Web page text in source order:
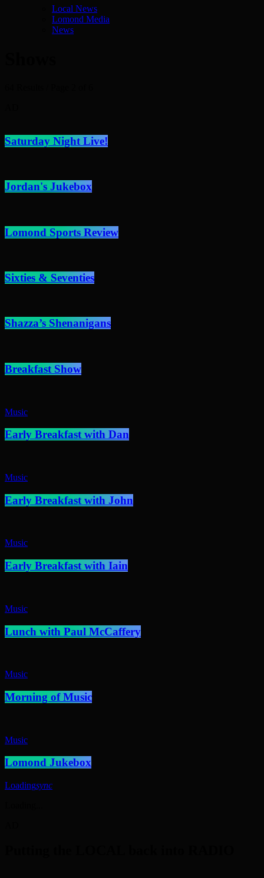
Local News
Lomond Media
News
Saturday Night Live!
Jordan's Jukebox
Lomond Sports Review
Sixties & Seventies
Shazza’s Shenanigans
Breakfast Show
Music
Early Breakfast with Dan
Music
Early Breakfast with John
Music
Early Breakfast with Iain
Music
Lunch with Paul McCaffery
Music
Morning of Music
Music
Lomond Jukebox
Loadingsync